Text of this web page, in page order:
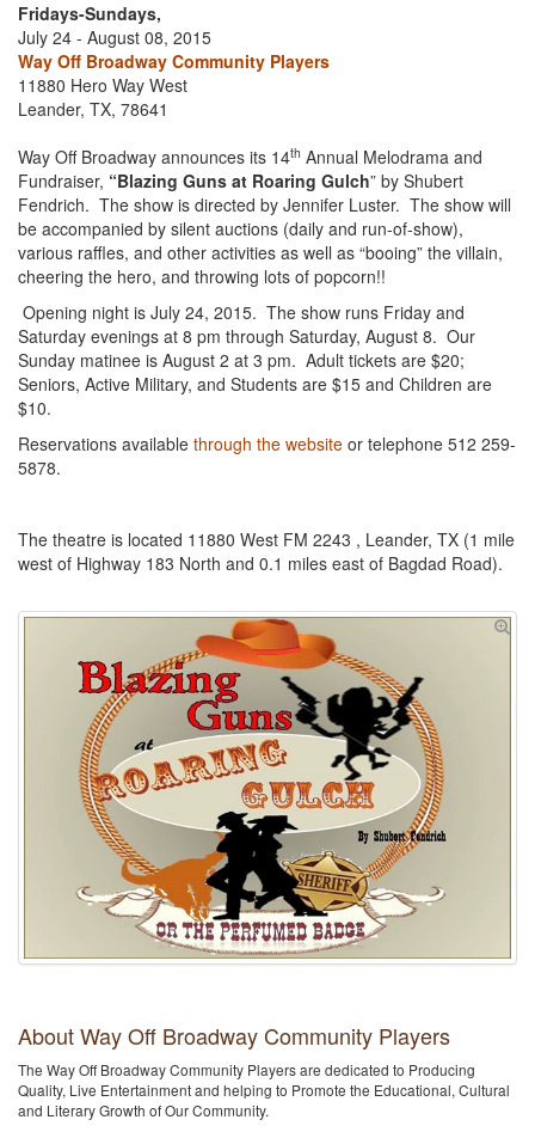
Fridays-Sundays,
July 24 - August 08, 2015
Way Off Broadway Community Players
11880 Hero Way West
Leander, TX, 78641
Way Off Broadway announces its 14th Annual Melodrama and
Fundraiser, “Blazing Guns at Roaring Gulch” by Shubert
Fendrich. The show is directed by Jennifer Luster. The show will
be accompanied by silent auctions (daily and run-of-show),
various raffles, and other activities as well as “booing” the villain,
cheering the hero, and throwing lots of popcorn!!
Opening night is July 24, 2015. The show runs Friday and
Saturday evenings at 8 pm through Saturday, August 8. Our
Sunday matinee is August 2 at 3 pm. Adult tickets are $20;
Seniors, Active Military, and Students are $15 and Children are
$10.
Reservations available through the website or telephone 512 259-
5878.
The theatre is located 11880 West FM 2243 , Leander, TX (1 mile
west of Highway 183 North and 0.1 miles east of Bagdad Road).
About Way Off Broadway Community Players
The Way Off Broadway Community Players are dedicated to Producing
Quality, Live Entertainment and helping to Promote the Educational, Cultural
and Literary Growth of Our Community.